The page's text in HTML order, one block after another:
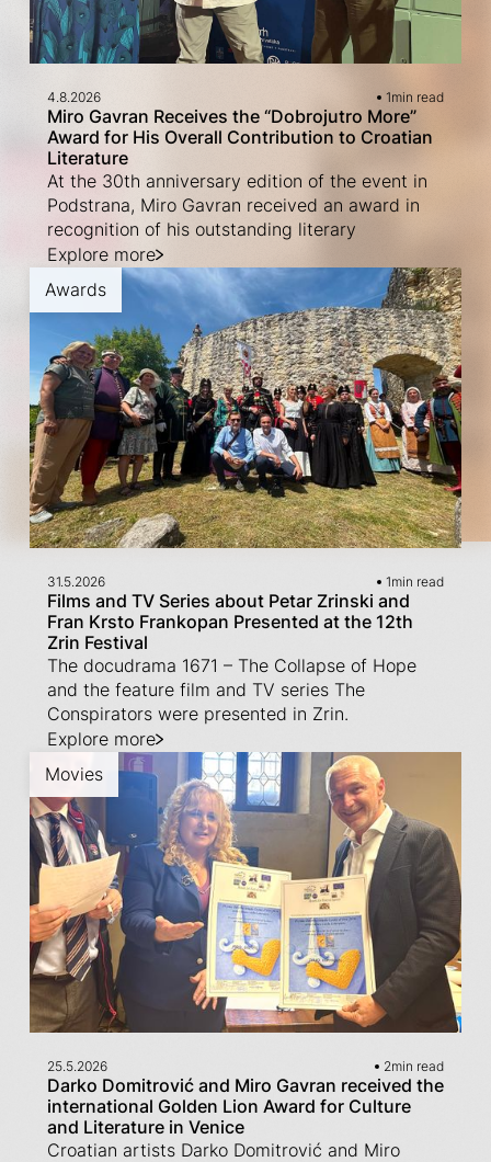
4.8.2026 1min read
Miro Gavran Receives the “Dobrojutro More”
Award for His Overall Contribution to Croatian
Literature
At the 30th anniversary edition of the event in
Podstrana, Miro Gavran received an award in
recognition of his outstanding literary
Explore more
Awards
31.5.2026 1min read
Films and TV Series about Petar Zrinski and
Fran Krsto Frankopan Presented at the 12th
Zrin Festival
The docudrama 1671 – The Collapse of Hope
and the feature film and TV series The
Conspirators were presented in Zrin.
Explore more
Movies
25.5.2026 2min read
Darko Domitrović and Miro Gavran received the
international Golden Lion Award for Culture
and Literature in Venice
Croatian artists Darko Domitrović and Miro